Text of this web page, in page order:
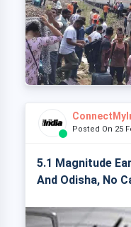
Posted On 25
5.1 Magnitude
And Odisha, No